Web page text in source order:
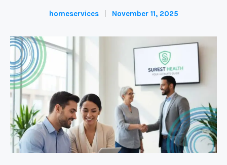
homeservices November 11, 2025